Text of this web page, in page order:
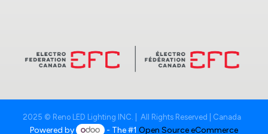
2025 © Reno LED Lighting INC. | All Rights Reserved | Canada
Powered by - The #1Open Source eCommerce